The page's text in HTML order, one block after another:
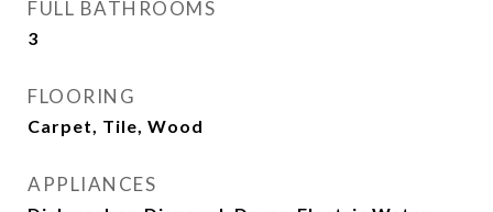
FULL BATHROOMS
3
FLOORING
Carpet, Tile, Wood
APPLIANCES